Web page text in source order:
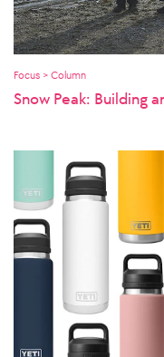
Focus > Column
Snow Peak: Building